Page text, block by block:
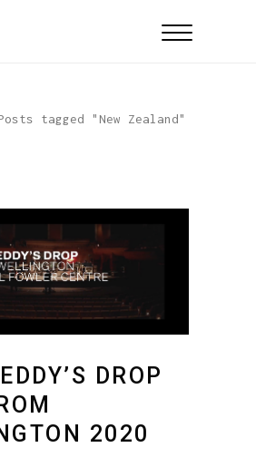
tagged "New Zealand"
DROP
2020